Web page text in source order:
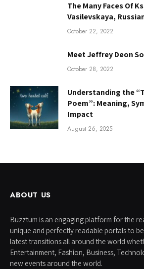
The Many Faces Of
Vasilevskaya,
October 22, 2022
Meet Jeffrey Deon
October 28, 2022
Understanding the
Poem”: Meaning,
Impact
August 26, 2025
ABOUT US
Buzztum is an engaging platform for the
unique and perfectly readable portals to
latest transitions all around the world
Entertainment, Fashion, Business,
new events around the world.